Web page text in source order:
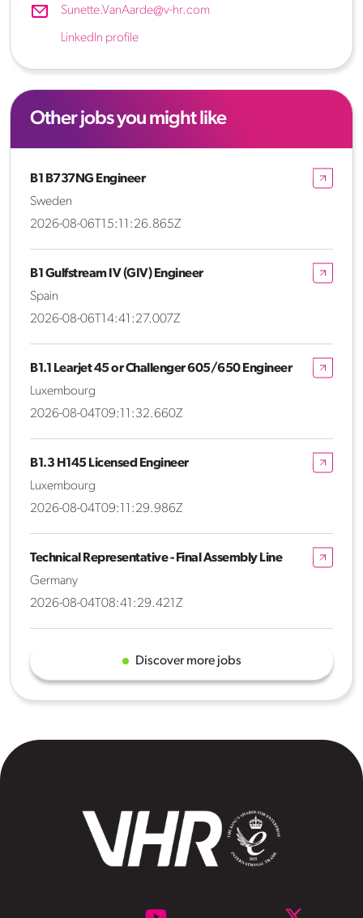
Sunette.VanAarde@v-hr.com
LinkedIn profile
Other jobs you might like
B1 B737NG Engineer
Sweden
2026-08-06T15:11:26.865Z
B1 Gulfstream IV (GIV) Engineer
Spain
2026-08-06T14:41:27.007Z
B1.1 Learjet 45 or Challenger 605/650 Engineer
Luxembourg
2026-08-04T09:11:32.660Z
B1.3 H145 Licensed Engineer
Luxembourg
2026-08-04T09:11:29.986Z
Technical Representative - Final Assembly Line
Germany
2026-08-04T08:41:29.421Z
Discover more jobs